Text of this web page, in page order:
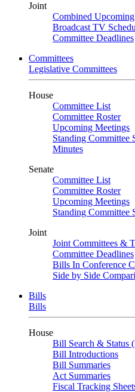
Joint
Combined
Broadcast TV
Committee Deadlines
Committees
Legislative Committees
House
Committee List
Committee Roster
Upcoming Meetings
Standing Committee
Minutes
Senate
Committee List
Committee Roster
Upcoming Meetings
Standing Committee
Joint
Joint Committees &
Committee Deadlines
Bills In Conference
Side by Side
Bills
Bills
House
Bill Search & Status
Bill Introductions
Bill Summaries
Act Summaries
Fiscal Tracking